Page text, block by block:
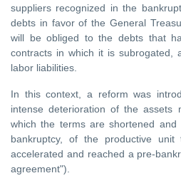
suppliers recognized in the
debts in favor of the General
will be obliged to the debts that
contracts in which it is subrogated,
labor liabilities.
In this context, a reform was
intense deterioration of the assets
which the terms are shortened and
bankruptcy, of the productive
accelerated and reached a pre-
agreement").